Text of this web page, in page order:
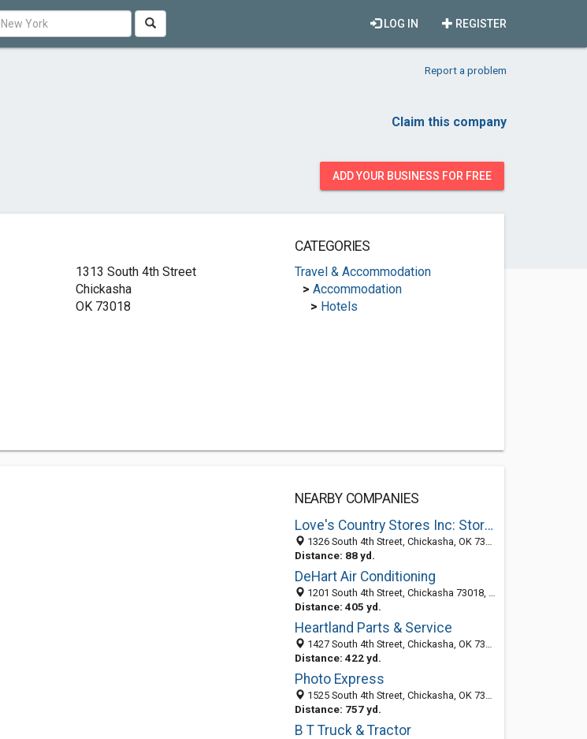
REGISTER
LOG IN
Report a problem
Claim this company
ADD YOUR BUSINESS FOR FREE
1313 South 4th Street
Chickasha
OK 73018
CATEGORIES
Travel & Accommodation
> Accommodation
> Hotels
NEARBY COMPANIES
Love's Country Stores Inc: Store No 86
1326 South 4th Street, Chickasha, OK 73018-4636
Distance: 88 yd.
DeHart Air Conditioning
1201 South 4th Street, Chickasha 73018, OK, United States
Distance: 405 yd.
Heartland Parts & Service
1427 South 4th Street, Chickasha, OK 73018-5854
Distance: 422 yd.
Photo Express
1525 South 4th Street, Chickasha, OK 73018-5855
Distance: 757 yd.
B T Truck & Tractor